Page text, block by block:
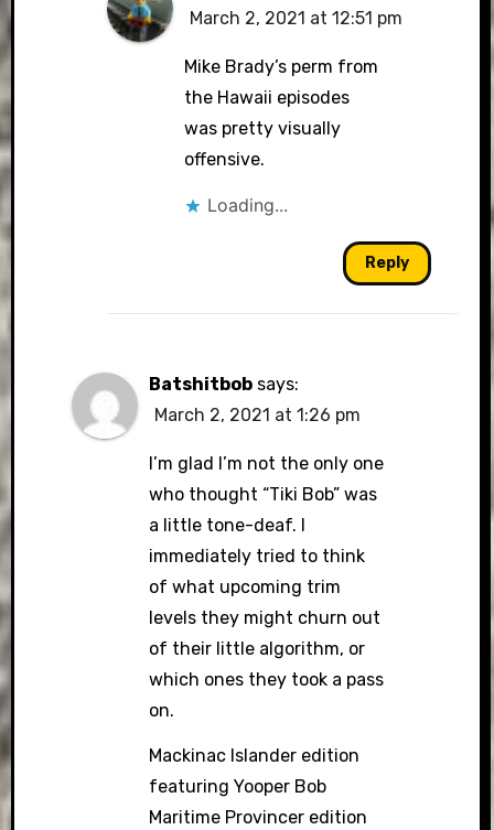
March 2, 2021 at 12:51 pm
Mike Brady’s perm from
the Hawaii episodes
was pretty visually
offensive.
Loading...
Reply
Batshitbob says:
March 2, 2021 at 1:26 pm
I’m glad I’m not the only one
who thought “Tiki Bob” was
a little tone-deaf. I
immediately tried to think
of what upcoming trim
levels they might churn out
of their little algorithm, or
which ones they took a pass
on.
Mackinac Islander edition
featuring Yooper Bob
Maritime Provincer edition